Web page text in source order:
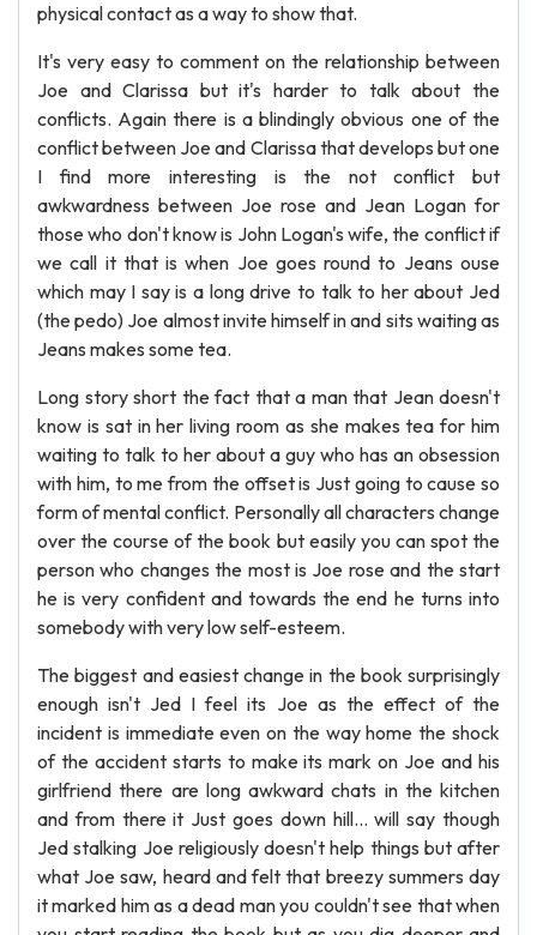
physical contact as a way to show that.
It's very easy to comment on the relationship between
Joe and Clarissa but it's harder to talk about the
conflicts. Again there is a blindingly obvious one of the
conflict between Joe and Clarissa that develops but one
I find more interesting is the not conflict but
awkwardness between Joe rose and Jean Logan for
those who don't know is John Logan's wife, the conflict if
we call it that is when Joe goes round to Jeans ouse
which may I say is a long drive to talk to her about Jed
(the pedo) Joe almost invite himself in and sits waiting as
Jeans makes some tea.
Long story short the fact that a man that Jean doesn't
know is sat in her living room as she makes tea for him
waiting to talk to her about a guy who has an obsession
with him, to me from the offset is Just going to cause so
form of mental conflict. Personally all characters change
over the course of the book but easily you can spot the
person who changes the most is Joe rose and the start
he is very confident and towards the end he turns into
somebody with very low self-esteem.
The biggest and easiest change in the book surprisingly
enough isn't Jed I feel its Joe as the effect of the
incident is immediate even on the way home the shock
of the accident starts to make its mark on Joe and his
girlfriend there are long awkward chats in the kitchen
and from there it Just goes down hill... will say though
Jed stalking Joe religiously doesn't help things but after
what Joe saw, heard and felt that breezy summers day
it marked him as a dead man you couldn't see that when